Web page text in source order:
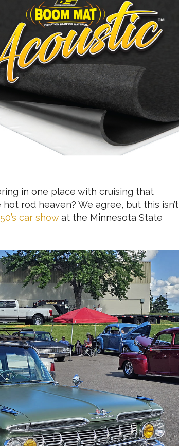
in one place with cruising that
rod heaven? We agree, but this isn’t
car showat the Minnesota State